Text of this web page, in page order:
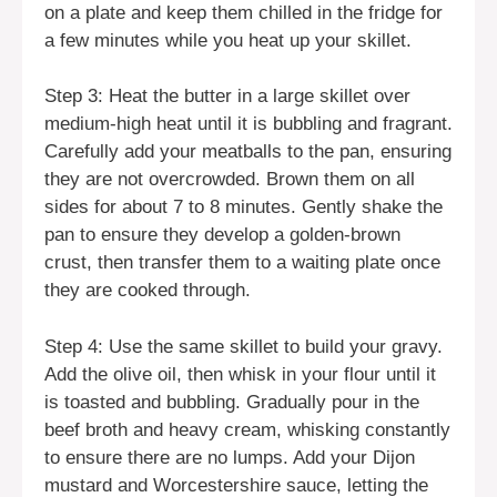
on a plate and keep them chilled in the fridge for
a few minutes while you heat up your skillet.
Step 3: Heat the butter in a large skillet over
medium-high heat until it is bubbling and fragrant.
Carefully add your meatballs to the pan, ensuring
they are not overcrowded. Brown them on all
sides for about 7 to 8 minutes. Gently shake the
pan to ensure they develop a golden-brown
crust, then transfer them to a waiting plate once
they are cooked through.
Step 4: Use the same skillet to build your gravy.
Add the olive oil, then whisk in your flour until it
is toasted and bubbling. Gradually pour in the
beef broth and heavy cream, whisking constantly
to ensure there are no lumps. Add your Dijon
mustard and Worcestershire sauce, letting the